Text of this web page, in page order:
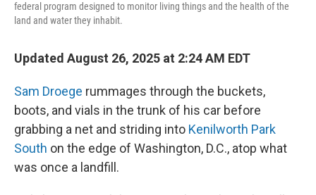
federal program designed to monitor living things and the health of the
land and water they inhabit.
Updated August 26, 2025 at 2:24 AM EDT
Sam Droege rummages through the buckets,
boots, and vials in the trunk of his car before
grabbing a net and striding into Kenilworth Park
South on the edge of Washington, D.C., atop what
was once a landfill.